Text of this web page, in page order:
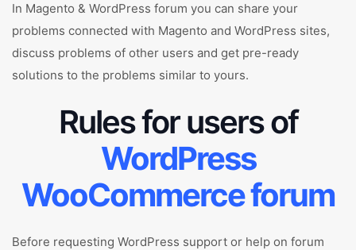
In Magento & WordPress forum you can share your
problems connected with Magento and WordPress sites,
discuss problems of other users and get pre-ready
solutions to the problems similar to yours.
Rules for users of
WordPress
WooCommerce forum
Before requesting WordPress support or help on forum